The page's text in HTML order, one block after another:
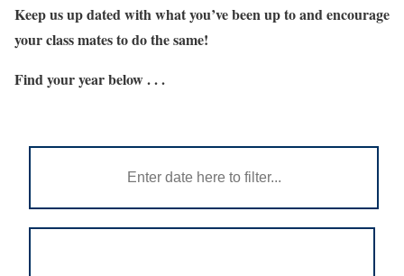
Keep us up dated with what you’ve been up to and encourage
your class mates to do the same!
Find your year below . . .